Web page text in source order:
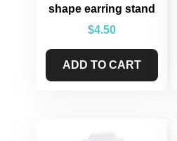
shape earring stand
$4.50
ADD TO CART